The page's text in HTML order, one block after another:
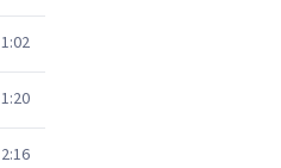
1:02
1:20
2:16